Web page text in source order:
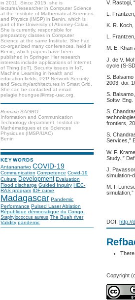
in 2011. Since 2015, she is
lecturer/researcher in Computer Science
at the Institute of Mathematical Sciences
and Physics (IMSP) in Benin, which is
part of the University of Abomey-Calavi.
She is currently, responsible for
preparatory classes in Computer
Science at the same Institute. She had
co-organized many conferences, held in
Benin, which papers have been
published in Springer. Her research
interests include applications of Internet
of Thing (IoT), Security issues in IoT,
Machine Learning in health and
education fields, P2P Network Security
and Security/architectures in Smart Grid.
She can be contacted at email:
pelagie.houngue@imsp-uac.org.
Romaric SAGBO
Information and Communication
Technology department, Institut de
Mathématiques et de Sciences
Physiques (IMSP/UAC)
Benin
KEYWORDS
Antananarivo COVID-19
Communication Competence Covid-19
Culture Development Evaluation
Flood discharge Guided Inquiry HEC-
RAS program IDF curve
Madagascar Pandemic
Performance Pulsed Laser Ablation
République démocratique du Congo.
Staphylococcus aureus The Buah river
Validity pandemic
V. Rastogi,
L.
K. R.
L.
M. E. Khan
J. de V.
cycle (S-
S. Balsamo
2003, doi:
S.
Softw. Eng.
S.
frontiers,
S.
Services,”
W. F.
Study.,”
J.
simulation-
M. I.
DOI:http://
Copyright